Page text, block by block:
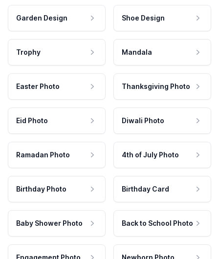
Garden Design Shoe Design
Trophy Mandala
Easter Photo Thanksgiving Photo
Eid Photo Diwali Photo
Ramadan Photo 4th of July Photo
Birthday Photo Birthday Card
Baby Shower Photo Back to School Photo
Engagement Photo Newborn Photo